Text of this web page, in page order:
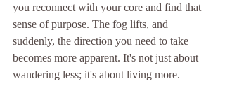
you reconnect with your core and find that
sense of purpose. The fog lifts, and
suddenly, the direction you need to take
becomes more apparent. It's not just about
wandering less; it's about living more.